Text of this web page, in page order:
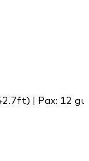
| Pax: 12